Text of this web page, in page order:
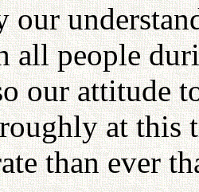
our
all people
our attitude
at this
than ever